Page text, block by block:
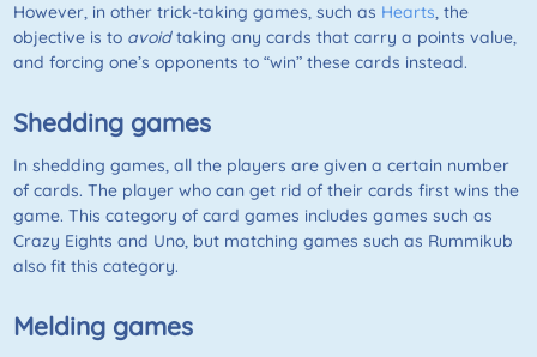
However, in other trick-taking games, such as Hearts, the
objective is to avoidtaking any cards that carry a points value,
and forcing one’s opponents to “win” these cards instead.
Shedding games
In shedding games, all the players are given a certain number
of cards. The player who can get rid of their cards first wins the
game. This category of card games includes games such as
Crazy Eights and Uno, but matching games such as Rummikub
also fit this category.
Melding games